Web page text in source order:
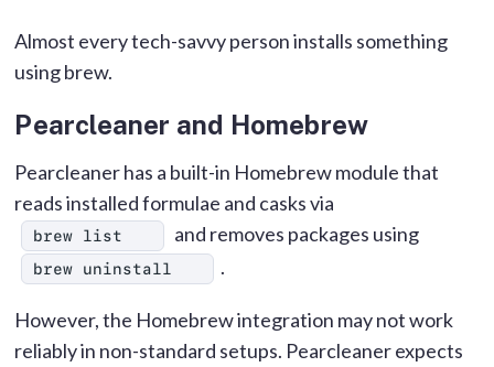
Almost every tech-savvy person installs something
using brew.
Pearcleaner and Homebrew
Pearcleaner has a built-in Homebrew module that
reads installed formulae and casks via
brew list and removes packages using
brew uninstall .
However, the Homebrew integration may not work
reliably in non-standard setups. Pearcleaner expects